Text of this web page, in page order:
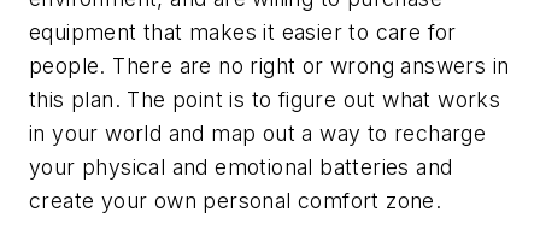
equipment that makes it easier to care for
people. There are no right or wrong answers in
this plan. The point is to figure out what works
in your world and map out a way to recharge
your physical and emotional batteries and
create your own personal comfort zone.